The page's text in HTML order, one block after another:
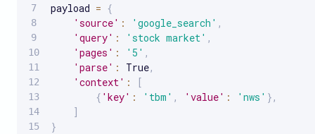
payload = {
'source' : 'google_search' ,
'query' : 'stock market' ,
'pages' : '5' ,
'parse' : True,
'context' :
[
{ 'key' : 'tbm' , 'value' : 'nws' } ,
]
}